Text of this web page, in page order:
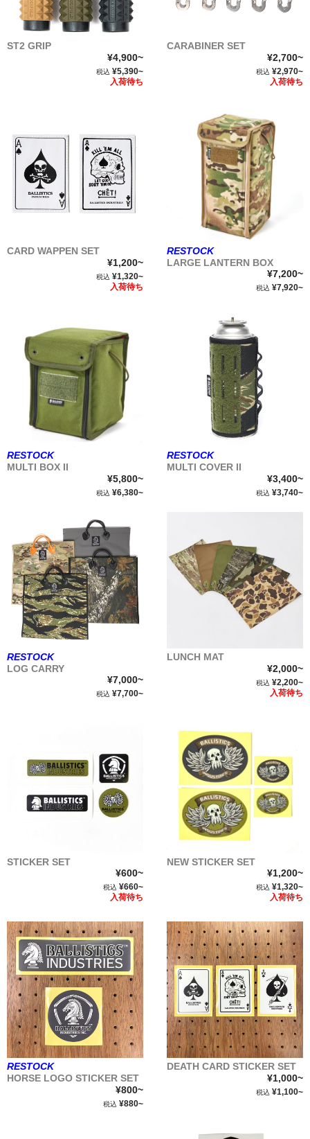
ST2 GRIP
¥4,900~
税込 ¥5,390~
入荷待ち
CARABINER SET
¥2,700~
税込 ¥2,970~
入荷待ち
CARD WAPPEN SET
¥1,200~
税込 ¥1,320~
入荷待ち
RESTOCK
LARGE LANTERN BOX
¥7,200~
税込 ¥7,920~
RESTOCK
MULTI BOX II
¥5,800~
税込 ¥6,380~
RESTOCK
MULTI COVER II
¥3,400~
税込 ¥3,740~
RESTOCK
LOG CARRY
¥7,000~
税込 ¥7,700~
LUNCH MAT
¥2,000~
税込 ¥2,200~
入荷待ち
STICKER SET
¥600~
税込 ¥660~
入荷待ち
NEW STICKER SET
¥1,200~
税込 ¥1,320~
入荷待ち
RESTOCK
HORSE LOGO STICKER SET
¥800~
税込 ¥880~
DEATH CARD STICKER SET
¥1,000~
税込 ¥1,100~